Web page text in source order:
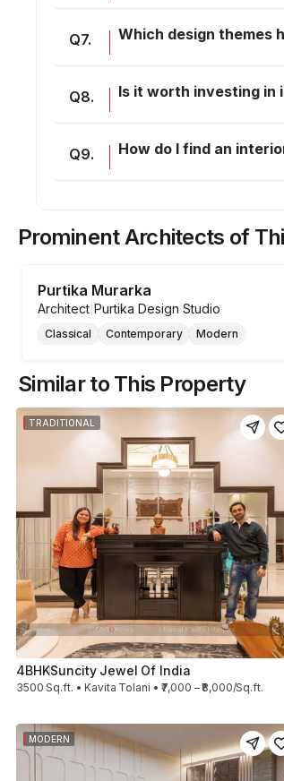
Q7. Which design themes
Q8. Is it worth investing in
Q9. How do I find an
Prominent Architects of
Purtika Murarka
Architect Purtika Design Studio
Classical Contemporary Modern
Similar to This Property
TRADITIONAL
4BHKSuncity Jewel Of India
3500 Sq.ft. • Kavita Tolani • ₹7,000 – ₹8,000/Sq.ft.
MODERN